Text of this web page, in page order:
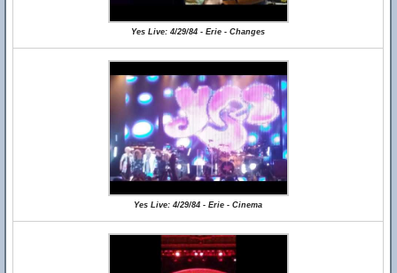
Yes Live: 4/29/84 - Erie - Changes
Yes Live: 4/29/84 - Erie - Cinema